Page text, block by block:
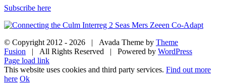
Subscribe here
© Copyright 2012 - 2026 | Avada Theme by Theme
Fusion | All Rights Reserved | Powered by WordPress
Facebook
Twitter
Instagram
YouTube
Page load link
This website uses cookies and third party services. Find out more
here Ok